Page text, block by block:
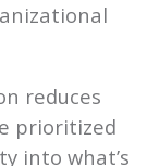
reduces
prioritized
into what’s